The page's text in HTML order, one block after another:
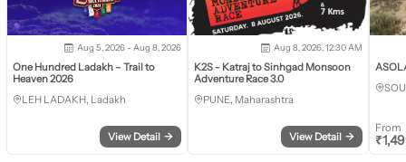
Aug 5, 2026 - Aug 8, 2026
One Hundred Ladakh – Trail to
Heaven 2026
LEH LADAKH, Ladakh
View Detail →
Aug 8, 2026, 12:30 AM
K2S - Katraj to Sinhgad Monsoon
Adventure Race 3.0
PUNE, Maharashtra
View Detail →
From
₹